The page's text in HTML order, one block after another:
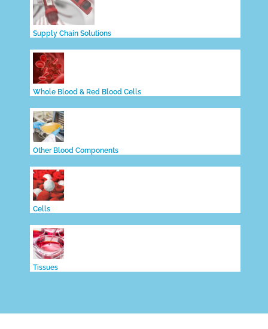
Supply Chain Solutions
Whole Blood & Red Blood Cells
Other Blood Components
Cells
Tissues